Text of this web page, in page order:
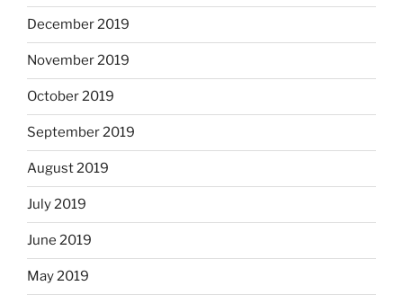
December 2019
November 2019
October 2019
September 2019
August 2019
July 2019
June 2019
May 2019